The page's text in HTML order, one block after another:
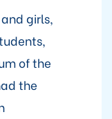
girls,
of the
the